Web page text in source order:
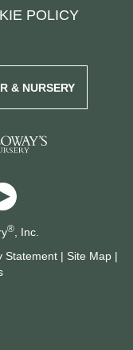
POLICY
& NURSERY
®, Inc.
Statement | Site Map |